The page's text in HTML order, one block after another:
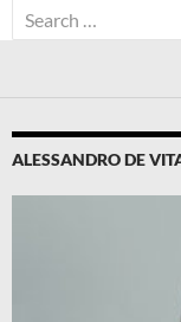
Search
for:
ALESSANDRO DE